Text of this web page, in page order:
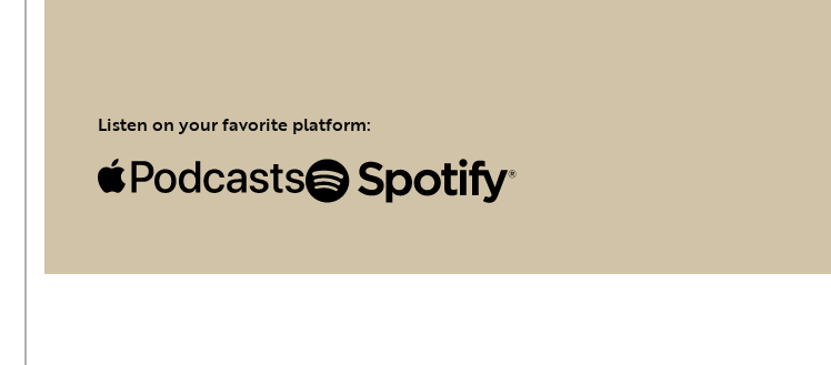
Listen on your favorite platform: